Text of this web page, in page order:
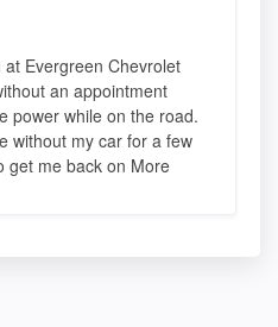
Evergreen Chevrolet
an appointment
power while on the road.
without my car for a few
get me back on More